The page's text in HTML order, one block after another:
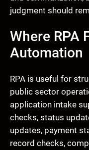
judgment should
Where RPA
Automation
RPA is useful for
public sector
application intake
checks, status
updates, payment
record checks,